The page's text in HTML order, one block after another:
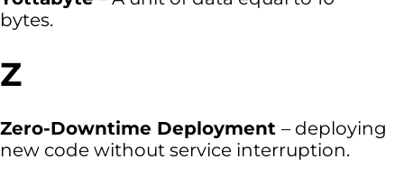
bytes.
Z
Zero-Downtime Deployment – deploying
new code without service interruption.